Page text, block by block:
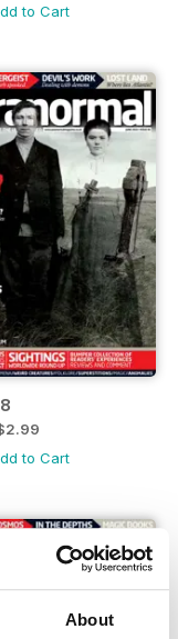
About
to Cart
to Cart